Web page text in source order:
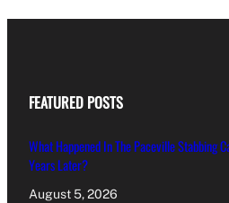
FEATURED POSTS
What Happened In The Paceville Stabbing
Years Later?
August 5, 2026